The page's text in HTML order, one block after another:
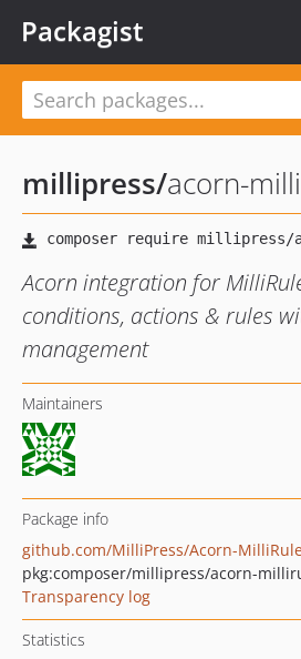
Packagist
millipress/acorn-
Acorn integration for
conditions, actions & rules
management
Maintainers
Package info
github.com/MilliPress/Acorn-
pkg:composer/millipress/acorn-
Transparency log
Statistics